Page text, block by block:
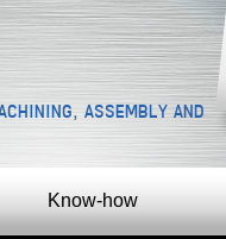
ASSEMBLY AND
Know-how